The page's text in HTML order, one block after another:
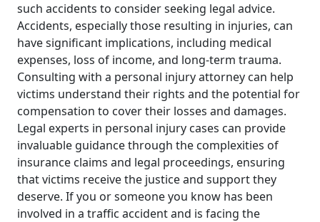
such accidents to consider seeking legal advice.
Accidents, especially those resulting in injuries, can
have significant implications, including medical
expenses, loss of income, and long-term trauma.
Consulting with a personal injury attorney can help
victims understand their rights and the potential for
compensation to cover their losses and damages.
Legal experts in personal injury cases can provide
invaluable guidance through the complexities of
insurance claims and legal proceedings, ensuring
that victims receive the justice and support they
deserve. If you or someone you know has been
involved in a traffic accident and is facing the